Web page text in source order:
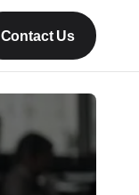
Contact Us